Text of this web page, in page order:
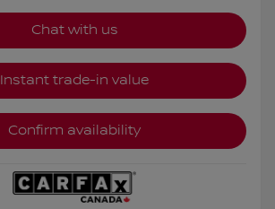
Chat with us
Instant trade-in value
Confirm availability